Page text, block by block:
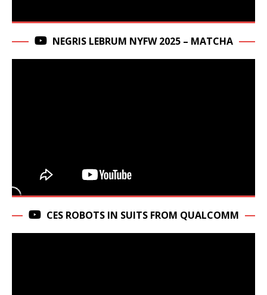
NEGRIS LEBRUM NYFW 2025 – MATCHA
CES ROBOTS IN SUITS FROM QUALCOMM